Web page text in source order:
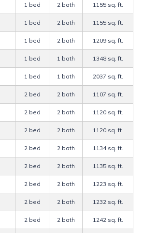
1 bed 2 bath 1155 sq. ft.
1 bed 2 bath 1155 sq. ft.
1 bed 2 bath 1209 sq. ft.
1 bed 1 bath 1348 sq. ft.
1 bed 1 bath 2037 sq. ft.
2 bed 2 bath 1107 sq. ft.
2 bed 2 bath 1120 sq. ft.
2 bed 2 bath 1120 sq. ft.
2 bed 2 bath 1134 sq. ft.
2 bed 2 bath 1135 sq. ft.
2 bed 2 bath 1223 sq. ft.
2 bed 2 bath 1232 sq. ft.
2 bed 2 bath 1242 sq. ft.